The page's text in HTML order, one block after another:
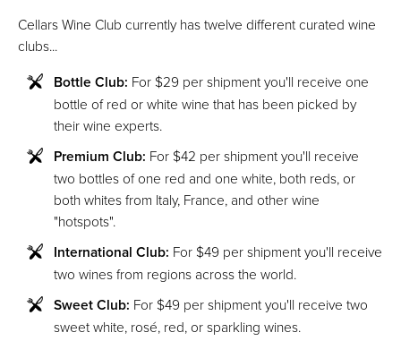
Cellars Wine Club currently has twelve different curated wine
clubs...
Bottle Club: For $29 per shipment you'll receive one
bottle of red or white wine that has been picked by
their wine experts.
Premium Club: For $42 per shipment you'll receive
two bottles of one red and one white, both reds, or
both whites from Italy, France, and other wine
"hotspots".
International Club: For $49 per shipment you'll receive
two wines from regions across the world.
Sweet Club: For $49 per shipment you'll receive two
sweet white, rosé, red, or sparkling wines.